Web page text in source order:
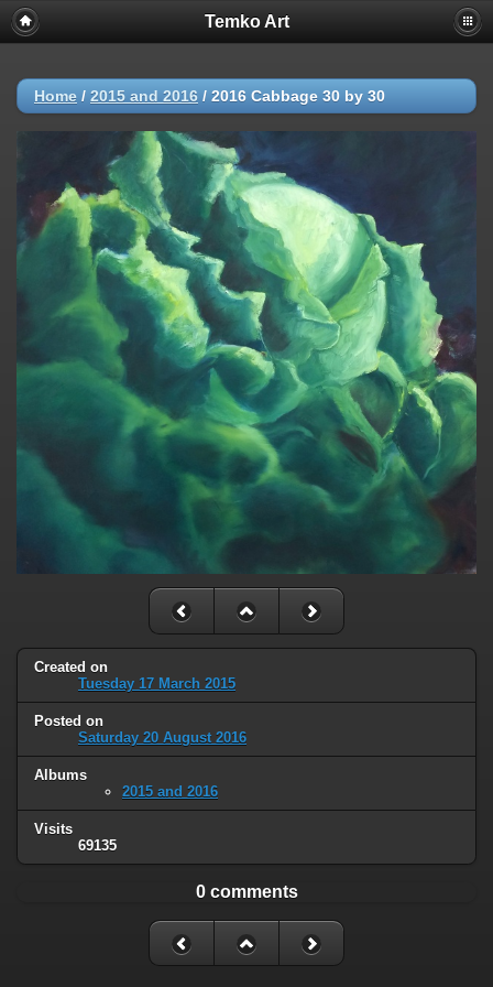
Temko Art
Home / 2015 and 2016 / 2016 Cabbage 30 by 30
Created on
Tuesday 17 March 2015
Posted on
Saturday 20 August 2016
Albums
2015 and 2016
Visits
69135
0 comments